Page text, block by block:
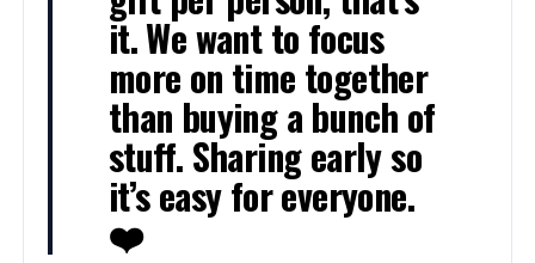
it. We want to focus
more on time together
than buying a bunch of
stuff. Sharing early so
it’s easy for everyone.
❤️